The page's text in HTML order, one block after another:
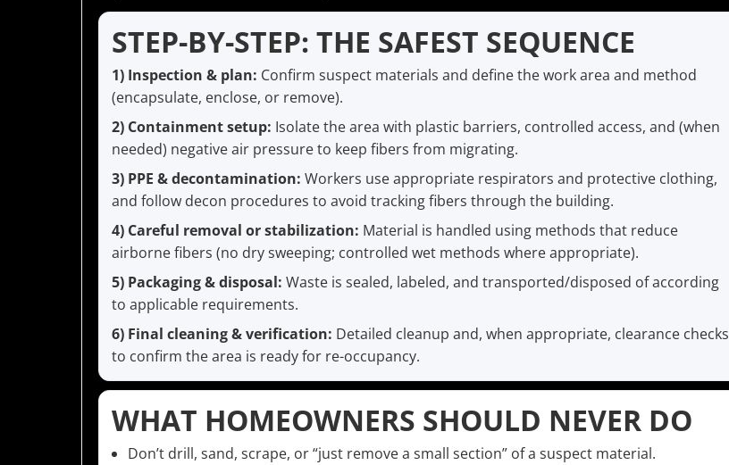
STEP-BY-STEP: THE SAFEST SEQUENCE
1) Inspection & plan: Confirm suspect materials and define the work area and method
(encapsulate, enclose, or remove).
2) Containment setup: Isolate the area with plastic barriers, controlled access, and (when
needed) negative air pressure to keep fibers from migrating.
3) PPE & decontamination: Workers use appropriate respirators and protective clothing,
and follow decon procedures to avoid tracking fibers through the building.
4) Careful removal or stabilization: Material is handled using methods that reduce
airborne fibers (no dry sweeping; controlled wet methods where appropriate).
5) Packaging & disposal: Waste is sealed, labeled, and transported/disposed of according
to applicable requirements.
6) Final cleaning & verification: Detailed cleanup and, when appropriate, clearance checks
to confirm the area is ready for re-occupancy.
WHAT HOMEOWNERS SHOULD NEVER DO
Don’t drill, sand, scrape, or “just remove a small section” of a suspect material.